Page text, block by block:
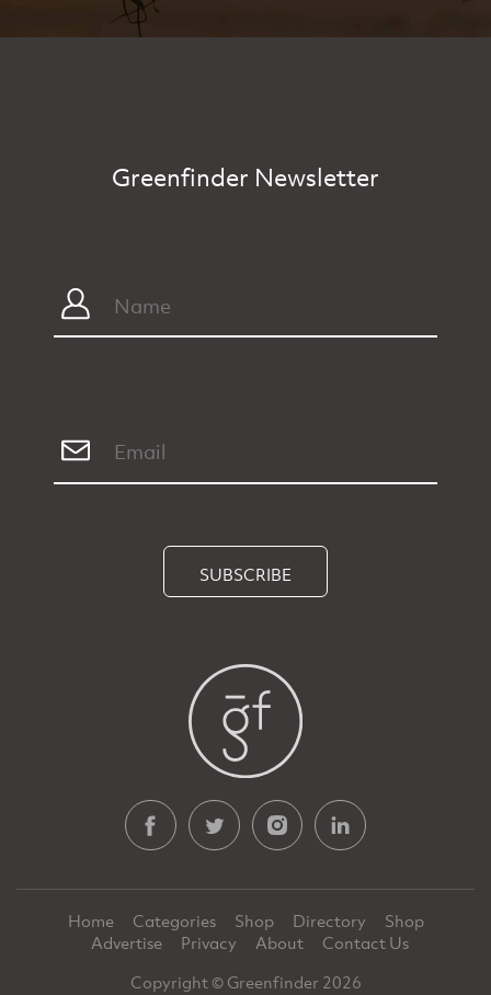
Greenfinder Newsletter
SUBSCRIBE
Home Categories Shop Directory
Shop
Advertise
Privacy About
Contact Us
Copyright © Greenfinder 2026